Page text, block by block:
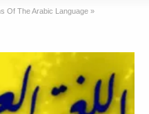
Of The Arabic Language »